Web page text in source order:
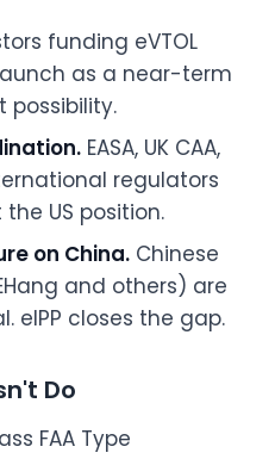
funding eVTOL
as a near-term
possibility.
EASA, UK CAA,
regulators
US position.
on China. Chinese
and others) are
eIPP closes the gap.
Do
FAA Type